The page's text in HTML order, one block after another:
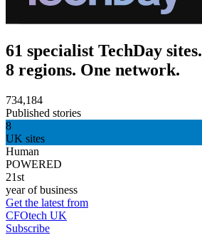
61 specialist TechDay sites.
8 regions. One network.
734,184
Published stories
8
UK sites
Human
POWERED
21st
year of business
Get the latest from
CFOtech UK
Subscribe